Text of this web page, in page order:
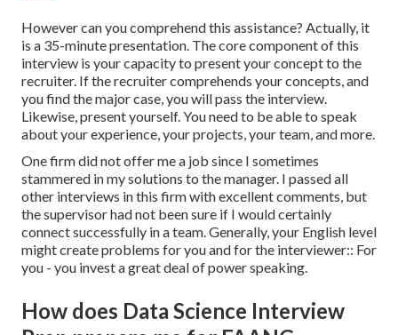
However can you comprehend this assistance? Actually, it
is a 35-minute presentation. The core component of this
interview is your capacity to present your concept to the
recruiter. If the recruiter comprehends your concepts, and
you find the major case, you will pass the interview.
Likewise, present yourself. You need to be able to speak
about your experience, your projects, your team, and more.
One firm did not offer me a job since I sometimes
stammered in my solutions to the manager. I passed all
other interviews in this firm with excellent comments, but
the supervisor had not been sure if I would certainly
connect successfully in a team. Generally, your English level
might create problems for you and for the interviewer:: For
you - you invest a great deal of power speaking.
How does Data Science Interview